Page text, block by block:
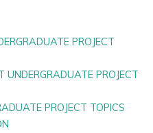
PROJECT
UNDERGRADUATE PROJECT
PROJECT TOPICS